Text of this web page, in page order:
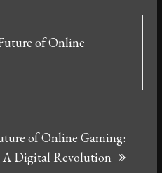
of Online
of Online Gaming:
A Digital Revolution